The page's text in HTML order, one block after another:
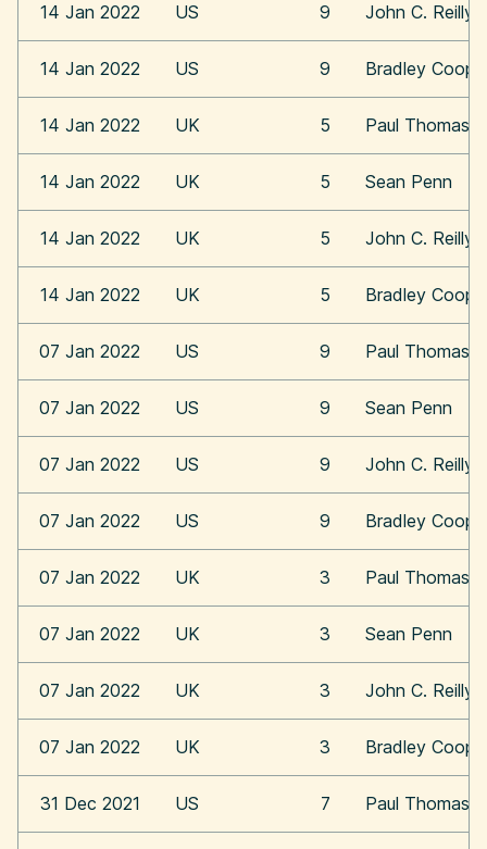
14 Jan 2022 US 9 John C. Reilly
14 Jan 2022 US 9 Bradley
14 Jan 2022 UK 5 Paul Thomas
14 Jan 2022 UK 5 Sean Penn
14 Jan 2022 UK 5 John C. Reilly
14 Jan 2022 UK 5 Bradley
07 Jan 2022 US 9 Paul Thomas
07 Jan 2022 US 9 Sean Penn
07 Jan 2022 US 9 John C. Reilly
07 Jan 2022 US 9 Bradley
07 Jan 2022 UK 3 Paul Thomas
07 Jan 2022 UK 3 Sean Penn
07 Jan 2022 UK 3 John C. Reilly
07 Jan 2022 UK 3 Bradley
31 Dec 2021 US 7 Paul Thomas